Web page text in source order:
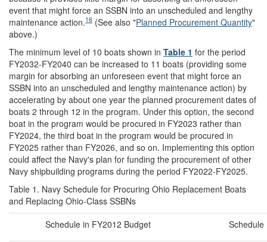
event that might force an SSBN into an unscheduled and lengthy
maintenance action.16 (See also "Planned Procurement Quantity"
above.)
The minimum level of 10 boats shown in Table 1 for the period
FY2032-FY2040 can be increased to 11 boats (providing some
margin for absorbing an unforeseen event that might force an
SSBN into an unscheduled and lengthy maintenance action) by
accelerating by about one year the planned procurement dates of
boats 2 through 12 in the program. Under this option, the second
boat in the program would be procured in FY2023 rather than
FY2024, the third boat in the program would be procured in
FY2025 rather than FY2026, and so on. Implementing this option
could affect the Navy's plan for funding the procurement of other
Navy shipbuilding programs during the period FY2022-FY2025.
Table 1. Navy Schedule for Procuring Ohio Replacement Boats
and Replacing Ohio-Class SSBNs
Schedule in FY2012 Budget
Schedule